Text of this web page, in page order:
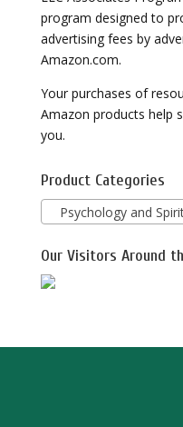
program designed to
advertising fees by
Amazon.com.
Your purchases of
Amazon products help
you.
Product Categories
Psychology and
Our Visitors Around